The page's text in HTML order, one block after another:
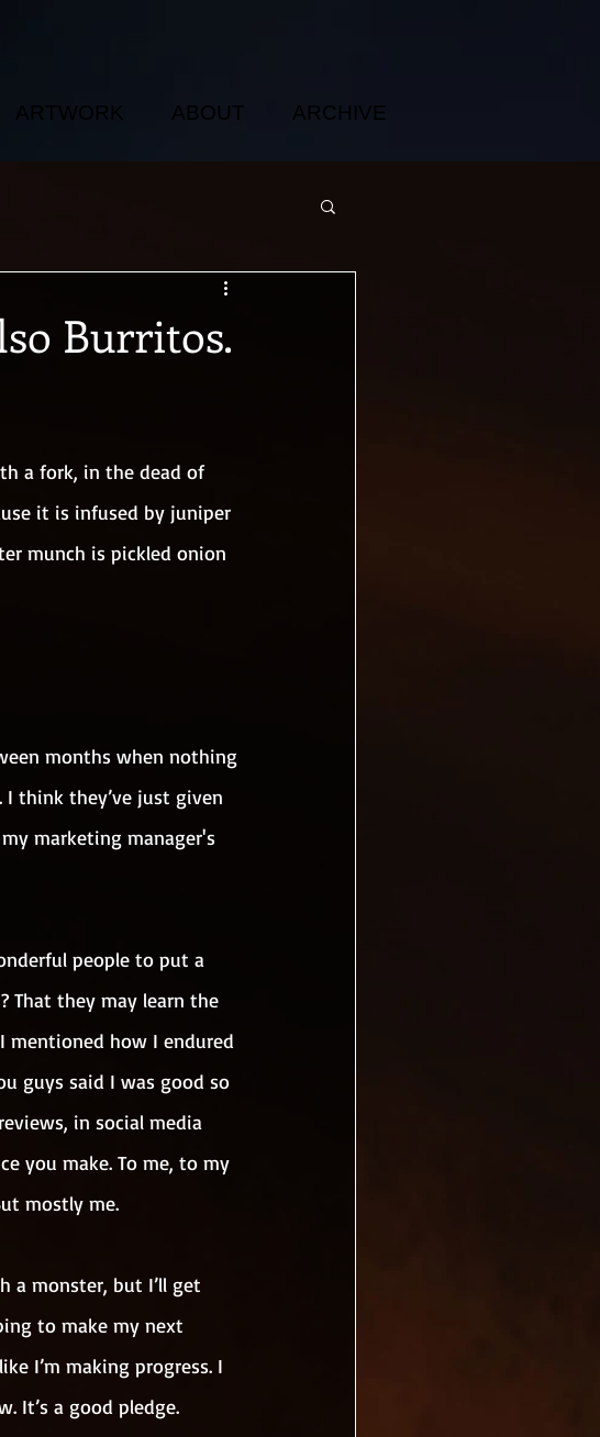
ARTWORK ABOUT ARCHIVE
Burritos.
a fork, in the dead of
it is infused by juniper
munch is pickled onion
months when nothing
think they’ve just given
marketing manager's
people to put a
That they may learn the
mentioned how I endured
guys said I was good so
in social media
you make. To me, to my
mostly me.
a monster, but I’ll get
to make my next
I’m making progress. I
It’s a good pledge.